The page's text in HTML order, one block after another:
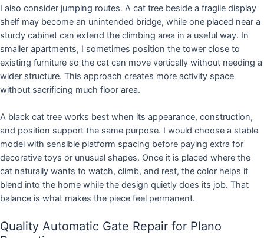
I also consider jumping routes. A cat tree beside a fragile display
shelf may become an unintended bridge, while one placed near a
sturdy cabinet can extend the climbing area in a useful way. In
smaller apartments, I sometimes position the tower close to
existing furniture so the cat can move vertically without needing a
wider structure. This approach creates more activity space
without sacrificing much floor area.
A black cat tree works best when its appearance, construction,
and position support the same purpose. I would choose a stable
model with sensible platform spacing before paying extra for
decorative toys or unusual shapes. Once it is placed where the
cat naturally wants to watch, climb, and rest, the color helps it
blend into the home while the design quietly does its job. That
balance is what makes the piece feel permanent.
Quality Automatic Gate Repair for Plano